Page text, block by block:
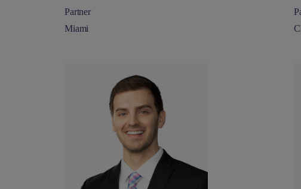
Partner
Miami